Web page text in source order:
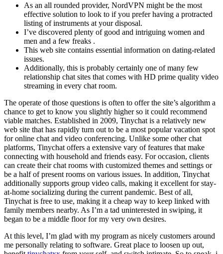
As an all rounded provider, NordVPN might be the most
effective solution to look to if you prefer having a protracted
listing of instruments at your disposal.
I’ve discovered plenty of good and intriguing women and
men and a few freaks .
This web site contains essential information on dating-related
issues.
Additionally, this is probably certainly one of many few
relationship chat sites that comes with HD prime quality video
streaming in every chat room.
The operate of those questions is often to offer the site’s algorithm a
chance to get to know you slightly higher so it could recommend
viable matches. Established in 2009, Tinychat is a relatively new
web site that has rapidly turn out to be a most popular vacation spot
for online chat and video conferencing. Unlike some other chat
platforms, Tinychat offers a extensive vary of features that make
connecting with household and friends easy. For occasion, clients
can create their chat rooms with customized themes and settings or
be a half of present rooms on various issues. In addition, Tinychat
additionally supports group video calls, making it excellent for stay-
at-home socializing during the current pandemic. Best of all,
Tinychat is free to use, making it a cheap way to keep linked with
family members nearby. As I’m a tad uninterested in swiping, it
began to be a middle floor for my very own desires.
At this level, I’m glad with my program as nicely customers around
me personally relating to software. Great place to loosen up out,